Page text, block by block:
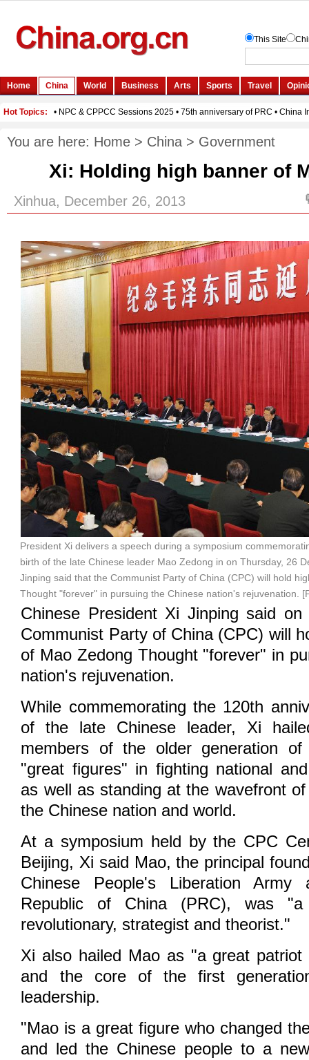
You are here: Home > China > Government
Xi: Holding high banner of
Xinhua, December 26, 2013
President Xi delivers a speech during a symposium
birth of the late Chinese leader Mao Zedong in on Thursday, 26
Jinping said that the Communist Party of China (CPC) will hold
Thought "forever" in pursuing the Chinese nation's rejuvenation.
Chinese President Xi Jinping said
Communist Party of China (CPC) will
of Mao Zedong Thought "forever" in
nation's rejuvenation.
While commemorating the 120th
of the late Chinese leader, Xi
members of the older generation of
"great figures" in fighting national
as well as standing at the wavefront
the Chinese nation and world.
At a symposium held by the CPC
Beijing, Xi said Mao, the principal
Chinese People's Liberation Army
Republic of China (PRC), was "a
revolutionary, strategist and theorist."
Xi also hailed Mao as "a great patriot
and the core of the first
leadership.
"Mao is a great figure who changed
and led the Chinese people to a